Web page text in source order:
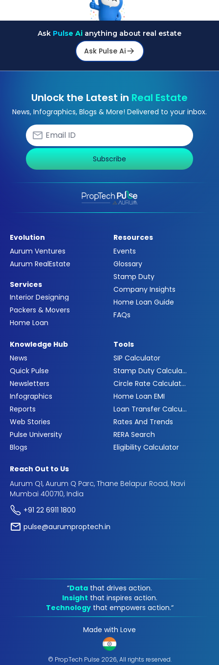
Ask Pulse Ai anything about real estate
Ask Pulse Ai
Unlock the Latest in Real Estate
News, Infographics, Blogs & More! Delivered to your inbox.
Subscribe
Evolution
Aurum Ventures
Aurum RealEstate
Services
Interior Designing
Packers & Movers
Home Loan
Resources
Events
Glossary
Stamp Duty
Company Insights
Home Loan Guide
FAQs
Knowledge Hub
News
Quick Pulse
Newsletters
Infographics
Reports
Web Stories
Pulse University
Blogs
Tools
SIP Calculator
Stamp Duty Calculator
Circle Rate Calculator
Home Loan EMI
Loan Transfer Calculator
Rates And Trends
RERA Search
Eligibility Calculator
Reach Out to Us
Aurum Q1, Aurum Q Parc, Thane Belapur Road, Navi
Mumbai 400710, India
+91 22 6911 1800
pulse@aurumproptech.in
“Data that drives action.
Insight that inspires action.
Technology that empowers action.“
Made with Love
© PropTech Pulse 2026, All rights reserved.